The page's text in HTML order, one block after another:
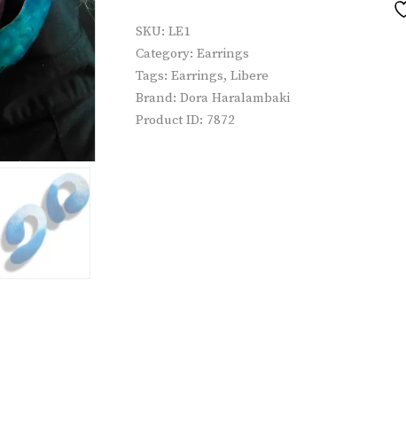
SKU: LE1
Category: Earrings
Tags: Earrings, Libere
Brand: Dora Haralambaki
Product ID: 7872